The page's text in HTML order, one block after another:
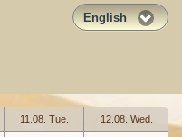
English
11.08. Tue. 12.08. Wed.